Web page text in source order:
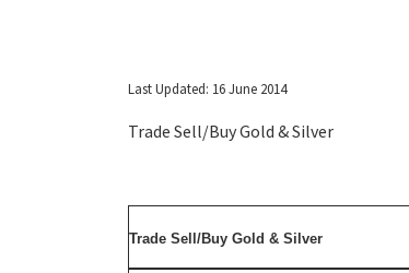
Last Updated: 16 June 2014
Trade Sell/Buy Gold & Silver
Trade Sell/Buy Gold & Silver